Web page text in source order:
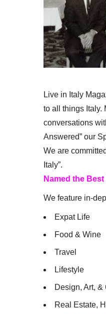
Live in Italy
to all things Italy.
conversations
Answered” our
We are
Italy”.
Named the
We feature in-
Expat Life
Food & Wine
Travel
Lifestyle
Design, Art, &
Real Estate,